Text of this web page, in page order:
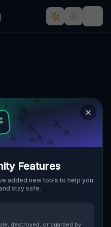
Features
added new tools to help you
stay safe.
destroyed, or guarded by
Discussion (0)